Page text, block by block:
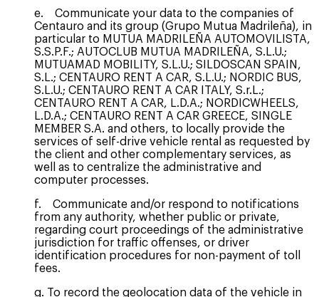
e. Communicate your data to the companies of
Centauro and its group (Grupo Mutua Madrileña), in
particular to MUTUA MADRILEÑA AUTOMOVILISTA,
S.S.P.F.; AUTOCLUB MUTUA MADRILEÑA, S.L.U.;
MUTUAMAD MOBILITY, S.L.U.; SILDOSCAN SPAIN,
S.L.; CENTAURO RENT A CAR, S.L.U.; NORDIC BUS,
S.L.U.; CENTAURO RENT A CAR ITALY, S.r.L.;
CENTAURO RENT A CAR, L.D.A.; NORDICWHEELS,
L.D.A.; CENTAURO RENT A CAR GREECE, SINGLE
MEMBER S.A. and others, to locally provide the
services of self-drive vehicle rental as requested by
the client and other complementary services, as
well as to centralize the administrative and
computer processes.
f. Communicate and/or respond to notifications
from any authority, whether public or private,
regarding court proceedings of the administrative
jurisdiction for traffic offenses, or driver
identification procedures for non-payment of toll
fees.
g. To record the geolocation data of the vehicle in